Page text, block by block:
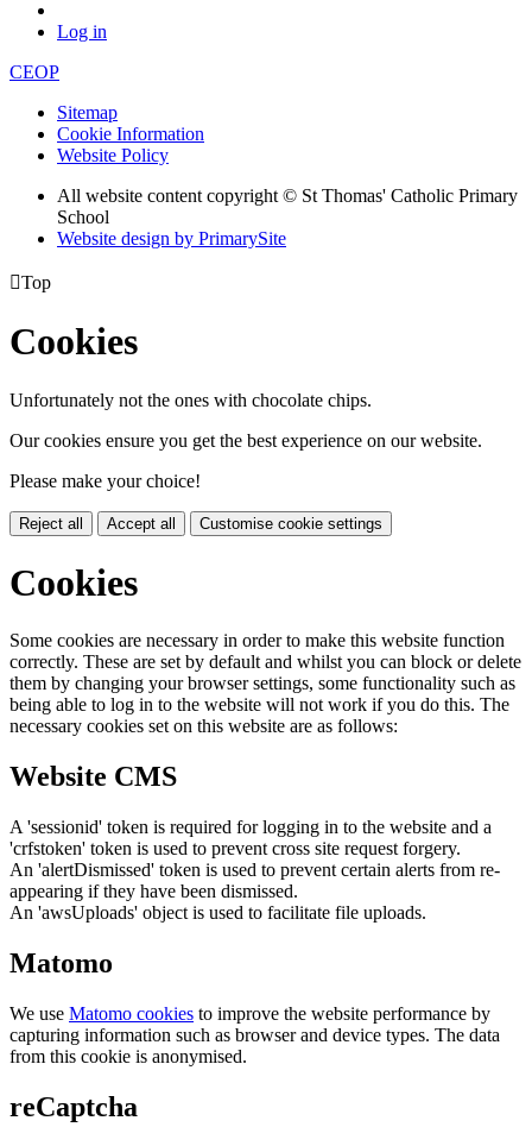
Log in
CEOP
Sitemap
Cookie Information
Website Policy
All website content copyright © St Thomas' Catholic Primary
School
Website design by PrimarySite
Top
Cookies
Unfortunately not the ones with chocolate chips.
Our cookies ensure you get the best experience on our website.
Please make your choice!
Reject all Accept all Customise cookie settings
Cookies
Some cookies are necessary in order to make this website function
correctly. These are set by default and whilst you can block or delete
them by changing your browser settings, some functionality such as
being able to log in to the website will not work if you do this. The
necessary cookies set on this website are as follows:
Website CMS
A 'sessionid' token is required for logging in to the website and a
'crfstoken' token is used to prevent cross site request forgery.
An 'alertDismissed' token is used to prevent certain alerts from re-
appearing if they have been dismissed.
An 'awsUploads' object is used to facilitate file uploads.
Matomo
We use Matomo cookies to improve the website performance by
capturing information such as browser and device types. The data
from this cookie is anonymised.
reCaptcha